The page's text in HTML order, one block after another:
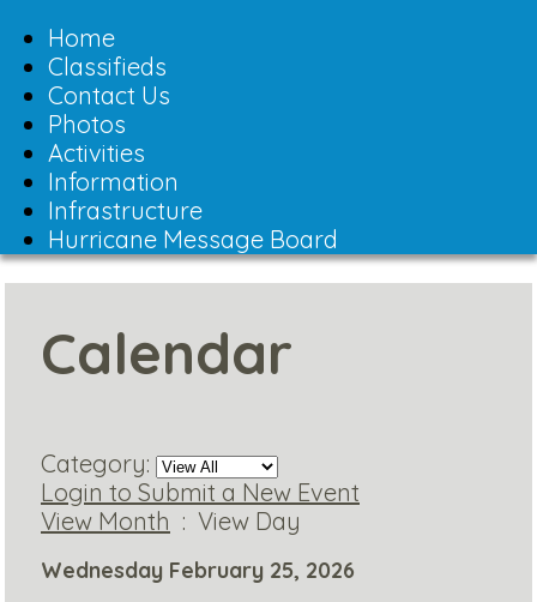
Home
Classifieds
Contact Us
Photos
Activities
Information
Infrastructure
Hurricane Message Board
Calendar
Category:
Login to Submit a New Event
View Month : View Day
Wednesday February 25, 2026